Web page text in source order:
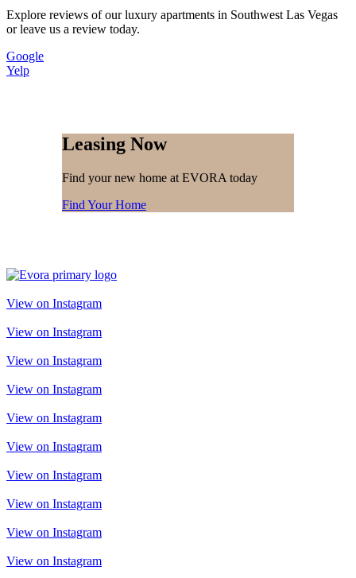
Explore reviews of our luxury apartments in Southwest Las Vegas
or leave us a review today.
Google
Yelp
Leasing Now
Find your new home at EVORA today
Find Your Home
View on Instagram
View on Instagram
View on Instagram
View on Instagram
View on Instagram
View on Instagram
View on Instagram
View on Instagram
View on Instagram
View on Instagram